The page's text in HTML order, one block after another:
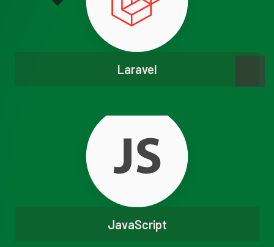
Laravel
JavaScript